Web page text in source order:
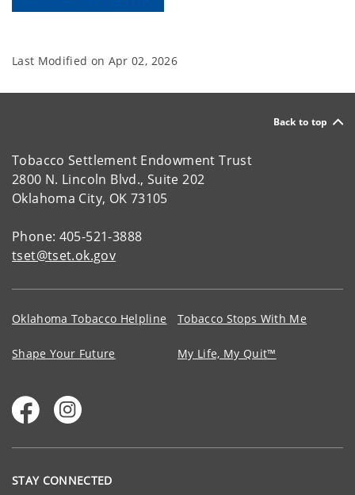
Last Modified on Apr 02, 2026
Back to top
Tobacco Settlement Endowment Trust
2800 N. Lincoln Blvd., Suite 202
Oklahoma City, OK 73105
Phone: 405-521-3888
tset@tset.ok.gov
Oklahoma Tobacco Helpline Tobacco Stops With Me
Shape Your Future My Life, My Quit™
STAY CONNECTED